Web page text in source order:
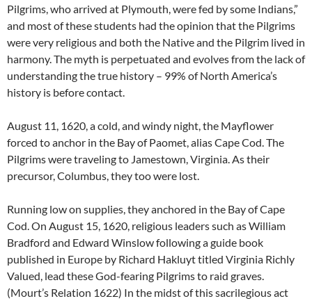
Pilgrims, who arrived at Plymouth, were fed by some Indians,”
and most of these students had the opinion that the Pilgrims
were very religious and both the Native and the Pilgrim lived in
harmony. The myth is perpetuated and evolves from the lack of
understanding the true history – 99% of North America’s
history is before contact.
August 11, 1620, a cold, and windy night, the Mayflower
forced to anchor in the Bay of Paomet, alias Cape Cod. The
Pilgrims were traveling to Jamestown, Virginia. As their
precursor, Columbus, they too were lost.
Running low on supplies, they anchored in the Bay of Cape
Cod. On August 15, 1620, religious leaders such as William
Bradford and Edward Winslow following a guide book
published in Europe by Richard Hakluyt titled Virginia Richly
Valued, lead these God-fearing Pilgrims to raid graves.
(Mourt’s Relation 1622) In the midst of this sacrilegious act